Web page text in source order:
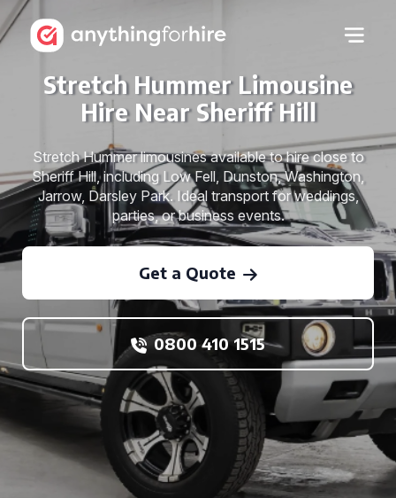
Stretch Hummer Limousine
Hire Near Sheriff Hill
Stretch Hummer limousines available to hire close to
Sheriff Hill, including Low Fell, Dunston, Washington,
Jarrow, Darsley Park. Ideal transport for weddings,
parties, or business events.
Get a Quote
0800 410 1515